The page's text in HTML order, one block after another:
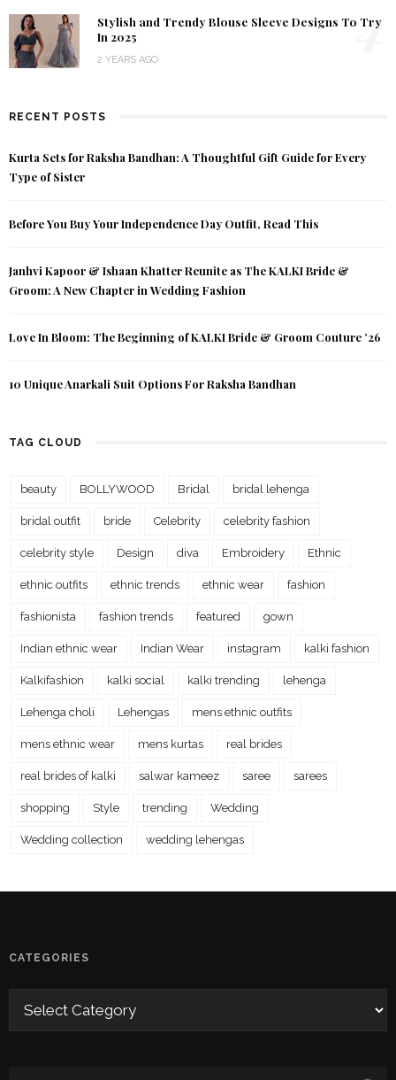
Stylish and Trendy Blouse Sleeve Designs To Try
In 2025
2 YEARS AGO
4
RECENT POSTS
Kurta Sets for Raksha Bandhan: A Thoughtful Gift Guide for Every
Type of Sister
Before You Buy Your Independence Day Outfit, Read This
Janhvi Kapoor & Ishaan Khatter Reunite as The KALKI Bride &
Groom: A New Chapter in Wedding Fashion
Love In Bloom: The Beginning of KALKI Bride & Groom Couture ’26
10 Unique Anarkali Suit Options For Raksha Bandhan
TAG CLOUD
beauty BOLLYWOOD Bridal bridal lehenga
bridal outfit bride Celebrity celebrity fashion
celebrity style Design diva Embroidery Ethnic
ethnic outfits ethnic trends ethnic wear fashion
fashionista fashion trends featured gown
Indian ethnic wear Indian Wear instagram kalki fashion
Kalkifashion kalki social kalki trending lehenga
Lehenga choli Lehengas mens ethnic outfits
mens ethnic wear mens kurtas real brides
real brides of kalki salwar kameez saree sarees
shopping Style trending Wedding
Wedding collection wedding lehengas
CATEGORIES